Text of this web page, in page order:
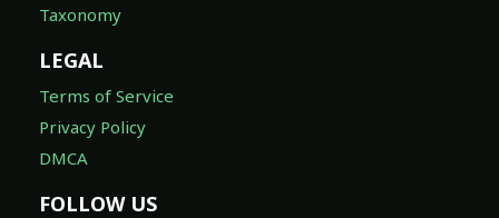
Taxonomy
LEGAL
Terms of Service
Privacy Policy
DMCA
FOLLOW US